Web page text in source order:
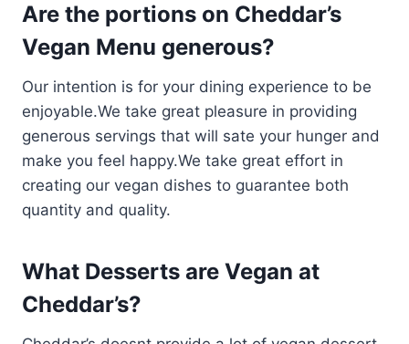
Are the portions on Cheddar’s
Vegan Menu generous?
Our intention is for your dining experience to be
enjoyable.We take great pleasure in providing
generous servings that will sate your hunger and
make you feel happy.We take great effort in
creating our vegan dishes to guarantee both
quantity and quality.
What Desserts are Vegan at
Cheddar’s?